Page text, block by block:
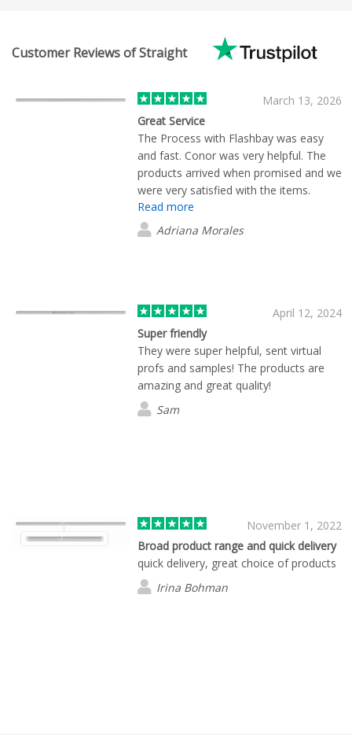
Customer Reviews of Straight
March 13, 2026
Great Service
The Process with Flashbay was easy
and fast. Conor was very helpful. The
products arrived when promised and we
were very satisfied with the items.
Read more
Adriana Morales
April 12, 2024
Super friendly
They were super helpful, sent virtual
profs and samples! The products are
amazing and great quality!
Sam
November 1, 2022
Broad product range and quick delivery
quick delivery, great choice of products
Irina Bohman